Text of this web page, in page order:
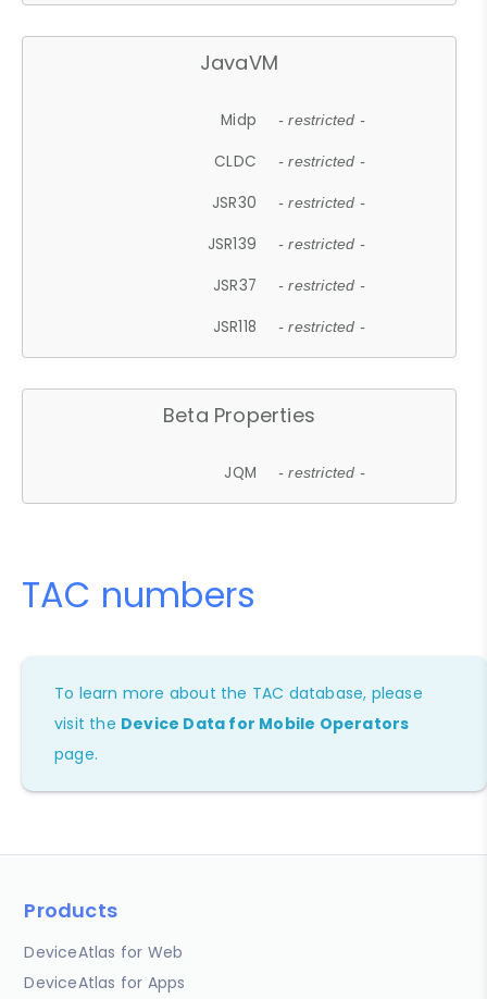
JavaVM
Midp - restricted -
CLDC - restricted -
JSR30 - restricted -
JSR139 - restricted -
JSR37 - restricted -
JSR118 - restricted -
Beta Properties
JQM - restricted -
TAC numbers
To learn more about the TAC database, please
visit the Device Data for Mobile Operators
page.
Products
DeviceAtlas for Web
DeviceAtlas for Apps